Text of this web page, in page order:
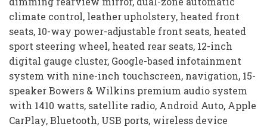
climate control, leather upholstery, heated front
seats, 10-way power-adjustable front seats, heated
sport steering wheel, heated rear seats, 12-inch
digital gauge cluster, Google-based infotainment
system with nine-inch touchscreen, navigation, 15-
speaker Bowers & Wilkins premium audio system
with 1410 watts, satellite radio, Android Auto, Apple
CarPlay, Bluetooth, USB ports, wireless device